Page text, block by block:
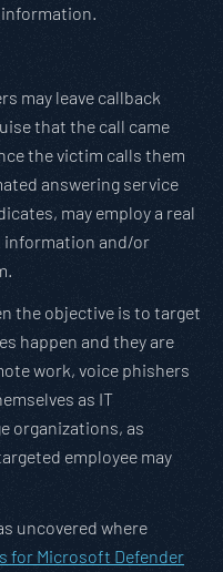
may leave callback
that the call came
the victim calls them
answering service
may employ a real
information and/or
the objective is to target
happen and they are
work, voice phishers
as IT
organizations, as
employee may
uncovered where
for Microsoft Defender